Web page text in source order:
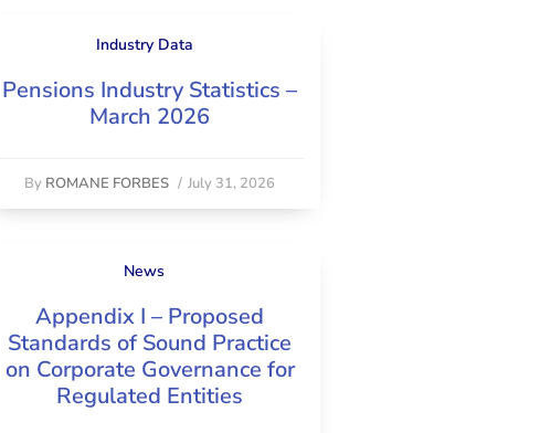
Industry Data
Pensions Industry Statistics –
March 2026
By ROMANE FORBES / July 31, 2026
News
Appendix I – Proposed
Standards of Sound Practice
on Corporate Governance for
Regulated Entities